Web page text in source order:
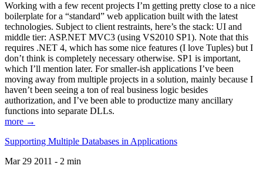
Working with a few recent projects I’m getting pretty close to a nice
boilerplate for a “standard” web application built with the latest
technologies. Subject to client restraints, here’s the stack: UI and
middle tier: ASP.NET MVC3 (using VS2010 SP1). Note that this
requires .NET 4, which has some nice features (I love Tuples) but I
don’t think is completely necessary otherwise. SP1 is important,
which I’ll mention later. For smaller-ish applications I’ve been
moving away from multiple projects in a solution, mainly because I
haven’t been seeing a ton of real business logic besides
authorization, and I’ve been able to productize many ancillary
functions into separate DLLs.
more →
Supporting Multiple Databases in Applications
Mar 29 2011 - 2 min